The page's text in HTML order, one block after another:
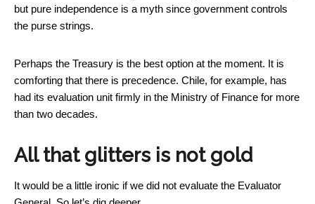
but pure independence is a myth since government controls
the purse strings.
Perhaps the Treasury is the best option at the moment. It is
comforting that there is precedence. Chile, for example, has
had its evaluation unit firmly in the Ministry of Finance for more
than two decades.
All that glitters is not gold
It would be a little ironic if we did not evaluate the Evaluator